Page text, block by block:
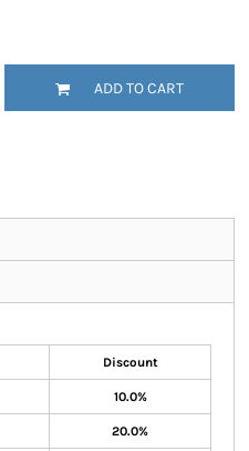
ADD TO CART
Discount
10.0%
20.0%